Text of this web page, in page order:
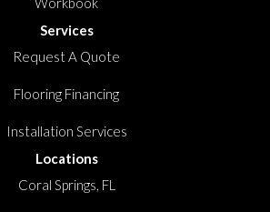
Services
Request A Quote
Flooring Financing
Installation Services
Locations
Coral Springs, FL